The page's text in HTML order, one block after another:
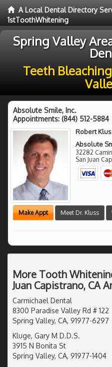
A Local Dental Directory
1stToothWhitening
Spring Valley
Teeth
Absolute Smile, Inc.
Appointments: (844) 512-5884
Robert
Absolute
32282
San Juan
Make Appt Meet Dr. Kluss
More Tooth
Juan Capistrano, CA
Carmichael Dental
8300 Paradise Valley Rd # 122
Spring Valley, CA, 91977-6297
Kluge, Gary M D.D.S.
3915 N Bonita St
Spring Valley, CA, 91977-1404